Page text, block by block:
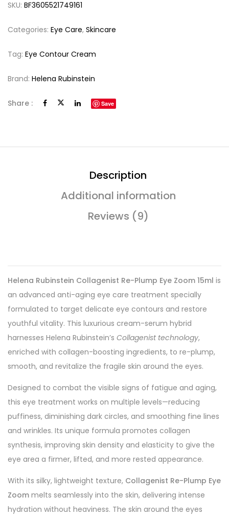
SKU: BF3605521749161
Categories: Eye Care, Skincare
Tag: Eye Contour Cream
Brand: Helena Rubinstein
Share : Save
Description
Additional information
Reviews (9)
Helena Rubinstein Collagenist Re-Plump Eye Zoom 15ml is
an advanced anti-aging eye care treatment specially
formulated to target delicate eye contours and restore
youthful vitality. This luxurious cream-serum hybrid
harnesses Helena Rubinstein’s Collagenist technology,
enriched with collagen-boosting ingredients, to re-plump,
smooth, and revitalize the fragile skin around the eyes.
Designed to combat the visible signs of fatigue and aging,
this eye treatment works on multiple levels—reducing
puffiness, diminishing dark circles, and smoothing fine lines
and wrinkles. Its unique formula promotes collagen
synthesis, improving skin density and elasticity to give the
eye area a firmer, lifted, and more rested appearance.
With its silky, lightweight texture, Collagenist Re-Plump Eye
Zoom melts seamlessly into the skin, delivering intense
hydration without heaviness. The skin around the eyes